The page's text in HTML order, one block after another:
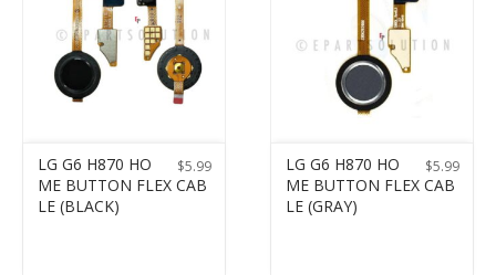
$5.99
LG G6 H870 HO
ME BUTTON FLEX CAB
LE (BLACK)
$5.99
LG G6 H870 HO
ME BUTTON FLEX CAB
LE (GRAY)